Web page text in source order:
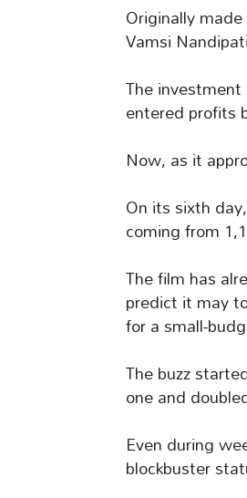
Originally
Vamsi
The
entered profits
Now, as it
On its sixth day,
coming from
The film has
predict it may
for a small-
The buzz
one and
Even during
blockbuster